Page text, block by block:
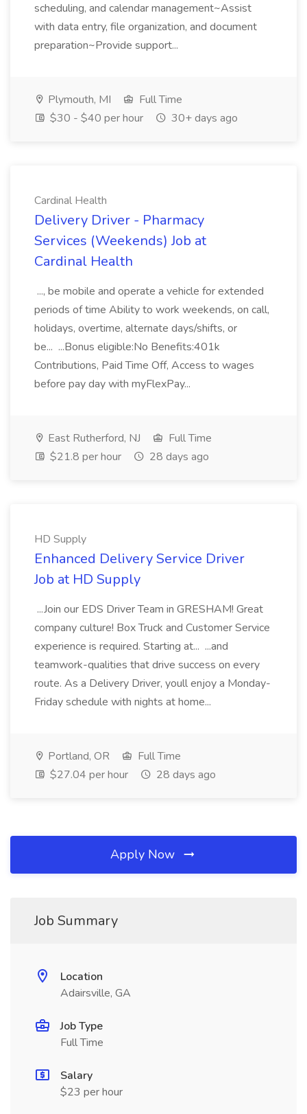
scheduling, and calendar management~Assist
with data entry, file organization, and document
preparation~Provide support...
Plymouth, MI
Full Time
$30 - $40 per hour
30+ days ago
Cardinal Health
Delivery Driver - Pharmacy
Services (Weekends) Job at
Cardinal Health
..., be mobile and operate a vehicle for extended
periods of time Ability to work weekends, on call,
holidays, overtime, alternate days/shifts, or
be... ...Bonus eligible:No Benefits:401k
Contributions, Paid Time Off, Access to wages
before pay day with myFlexPay...
East Rutherford, NJ
Full Time
$21.8 per hour
28 days ago
HD Supply
Enhanced Delivery Service Driver
Job at HD Supply
...Join our EDS Driver Team in GRESHAM! Great
company culture! Box Truck and Customer Service
experience is required. Starting at... ...and
teamwork-qualities that drive success on every
route. As a Delivery Driver, youll enjoy a Monday-
Friday schedule with nights at home...
Portland, OR
Full Time
$27.04 per hour
28 days ago
Apply Now
Job Summary
Location
Adairsville, GA
Job Type
Full Time
Salary
$23 per hour